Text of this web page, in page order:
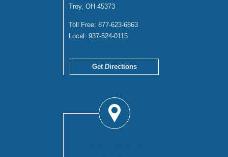
Troy, OH 45373
Toll Free: 877-623-6863
Local: 937-524-0115
Get Directions